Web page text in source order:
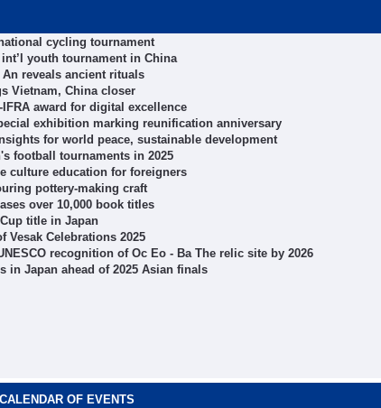
cycling tournament
youth tournament in China
reveals ancient rituals
Vietnam, China closer
award for digital excellence
exhibition marking reunification anniversary
for world peace, sustainable development
football tournaments in 2025
culture education for foreigners
pottery-making craft
over 10,000 book titles
title in Japan
Vesak Celebrations 2025
recognition of Oc Eo - Ba The relic site by 2026
in Japan ahead of 2025 Asian finals
CALENDAR OF EVENTS